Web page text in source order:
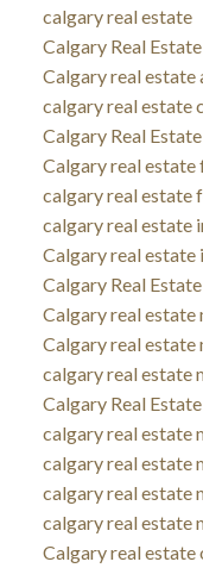
calgary real estate
Calgary Real
Calgary real estate
calgary real estate
Calgary Real
Calgary real
calgary real estate
calgary real estate
Calgary real
Calgary Real
Calgary real estate
Calgary real
calgary real estate
Calgary Real
calgary real estate
calgary real estate
calgary real estate
calgary real estate
Calgary real